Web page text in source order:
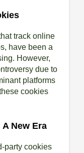
track online
have been a
However,
due to
platforms
cookies
New Era
party cookies